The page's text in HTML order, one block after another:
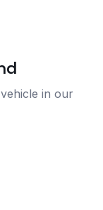
in our